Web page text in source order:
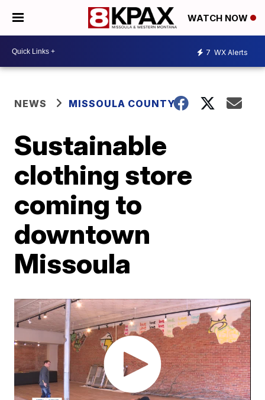
WATCH NOW
7 WX Alerts
NEWS MISSOULA COUNTY
Sustainable
clothing store
coming to
downtown
Missoula